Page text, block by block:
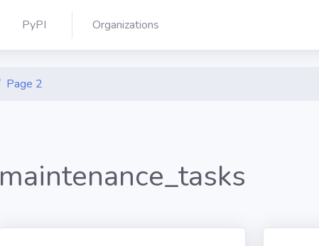
PyPI Organizations
Page 2
maintenance_tasks